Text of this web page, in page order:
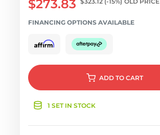
$273.83
FINANCING OPTIONS AVAILABLE
ADD TO CART
1 SET IN STOCK